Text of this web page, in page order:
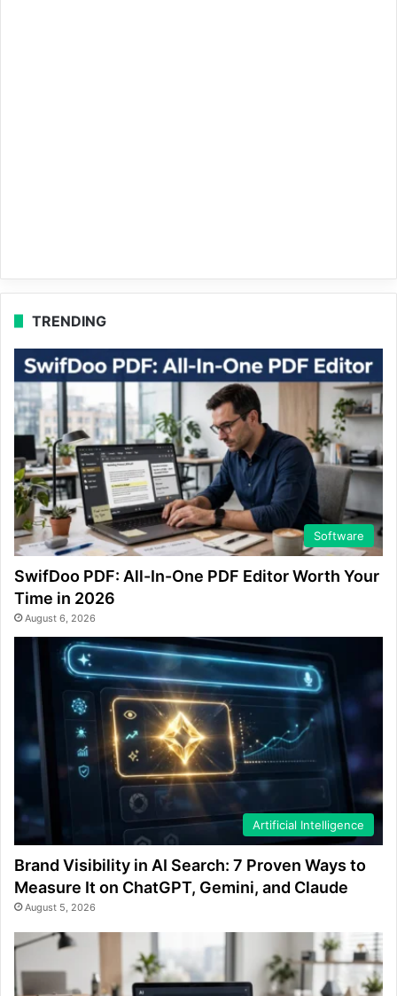
TRENDING
Software
SwifDoo PDF: All-In-One PDF Editor Worth Your
Time in 2026
August 6, 2026
Artificial Intelligence
Brand Visibility in AI Search: 7 Proven Ways to
Measure It on ChatGPT, Gemini, and Claude
August 5, 2026